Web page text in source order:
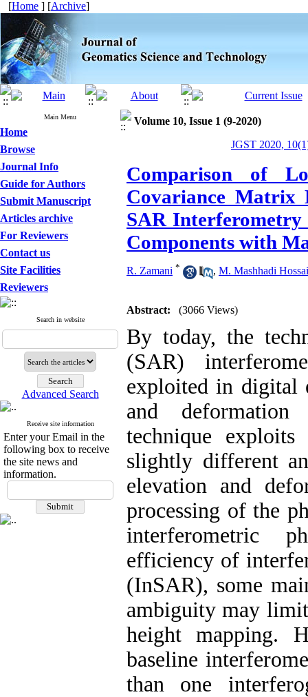
[Home ] [Archive]
Main Menu
Home
Browse
Journal Info
Guide for Authors
Submit Manuscript
Articles archive
For Reviewers
Contact us
Site Facilities
Reviewers
Search in website
Advanced Search
Receive site information
Enter your Email in the
following box to receive
the site news and
information.
Volume 10, Issue 1 (9-2020)
JGST 2020,
Comparison of
Covariance Matrix
SAR
Components with
R. Zamani * , M. Mashhadi
Abstract: (3066 Views)
By today, the
(SAR)
exploited in digital
and deformation
technique
slightly different
elevation and
processing of the
interferometric
efficiency of
(InSAR), some
ambiguity may
height mapping.
baseline
than one